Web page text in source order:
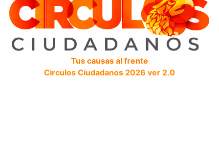
Tus causas al frente
Circulos Ciudadanos 2026 ver 2.0